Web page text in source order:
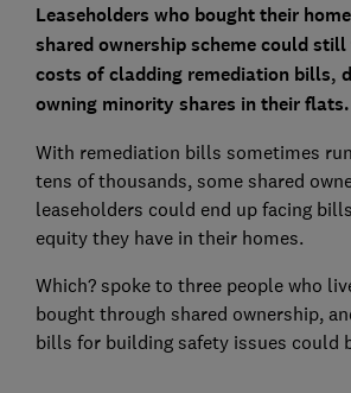
Leaseholders who bought their
shared ownership scheme could
costs of cladding remediation bills,
owning minority shares in their flats.
With remediation bills sometimes
tens of thousands, some shared
leaseholders could end up facing
equity they have in their homes.
Which? spoke to three people who
bought through shared ownership,
bills for building safety issues could